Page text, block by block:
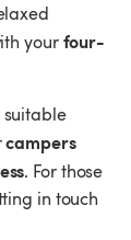
your four-
campers
. For those
in touch